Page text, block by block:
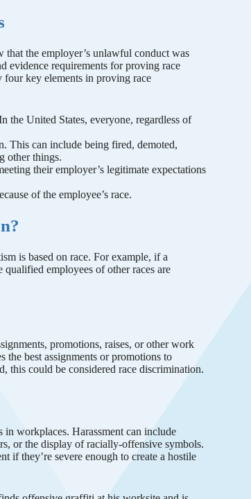
that the employer’s unlawful conduct was
evidence requirements for proving race
key elements in proving race
the United States, everyone, regardless of
This can include being fired, demoted,
other things.
their employer’s legitimate expectations
of the employee’s race.
is based on race. For example, if a
employees of other races are
promotions, raises, or other work
the best assignments or promotions to
this could be considered race discrimination.
in workplaces. Harassment can include
or the display of racially-offensive symbols.
if they’re severe enough to create a hostile